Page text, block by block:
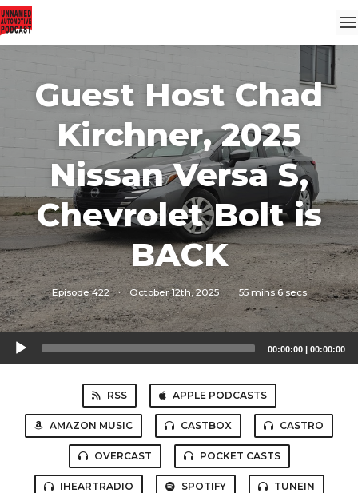
Guest Host Chad
Kirchner, 2025
Nissan Versa S,
Chevrolet Bolt is
BACK
Episode 422 · October 12th, 2025 · 55 mins 6 secs
Audio
Player
00:00:00 | 00:00:00
RSS APPLE PODCASTS
AMAZON MUSIC CASTBOX CASTRO
OVERCAST POCKET CASTS
IHEARTRADIO SPOTIFY TUNEIN